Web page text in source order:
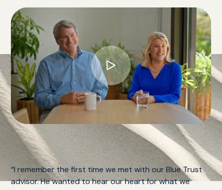
“I remember the first time we met with our Blue Trust
advisor. He wanted to hear our heart for what we